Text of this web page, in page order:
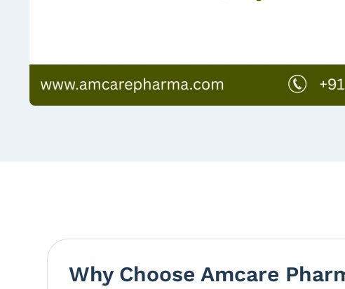
Why Choose Amcare